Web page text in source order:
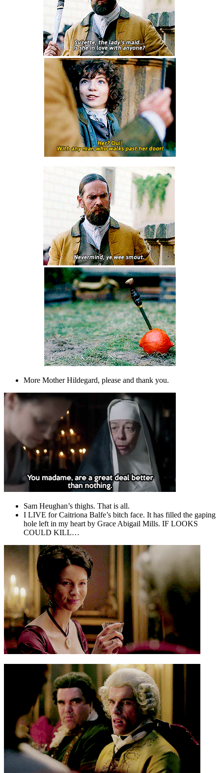
More Mother Hildegard, please and thank you.
Sam Heughan’s thighs. That is all.
I LIVE for Caitriona Balfe’s bitch face. It has filled the gaping
hole left in my heart by Grace Abigail Mills. IF LOOKS
COULD KILL…